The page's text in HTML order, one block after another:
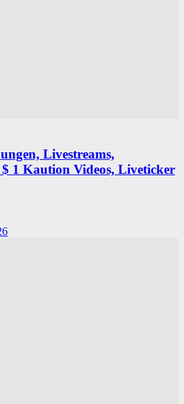
Livestreams,
1 Kaution Videos, Liveticker